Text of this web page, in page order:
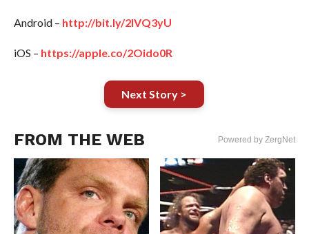
Android – http://bit.ly/2IVQ3yU
iOS – https://apple.co/2Oido0R
Next Story >
FROM THE WEB Powered by ZergNet